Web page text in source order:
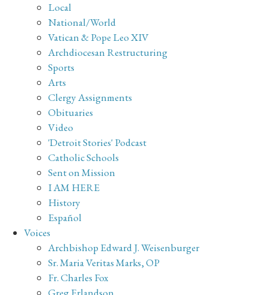
Local
National/World
Vatican & Pope Leo XIV
Archdiocesan Restructuring
Sports
Arts
Clergy Assignments
Obituaries
Video
'Detroit Stories' Podcast
Catholic Schools
Sent on Mission
I AM HERE
History
Español
Voices
Archbishop Edward J. Weisenburger
Sr. Maria Veritas Marks, OP
Fr. Charles Fox